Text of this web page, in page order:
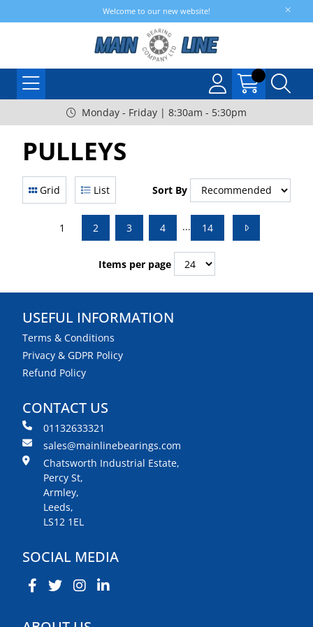
Welcome to our new website!
Monday - Friday | 8:30am - 5:30pm
PULLEYS
Grid List Sort By
1 2 3 4 ... 14
Items per page
USEFUL INFORMATION
Terms & Conditions
Privacy & GDPR Policy
Refund Policy
CONTACT US
01132633321
sales@mainlinebearings.com
Chatsworth Industrial Estate,
Percy St,
Armley,
Leeds,
LS12 1EL
SOCIAL MEDIA